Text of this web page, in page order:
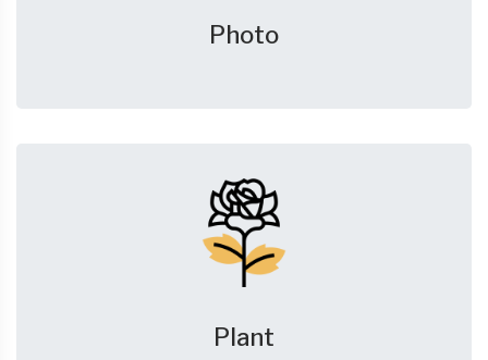
Photo
Plant